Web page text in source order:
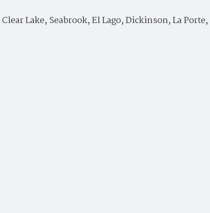
Lake, Seabrook, El Lago, Dickinson, La